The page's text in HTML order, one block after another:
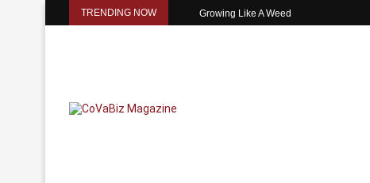
TRENDING NOW Growing Like A Weed